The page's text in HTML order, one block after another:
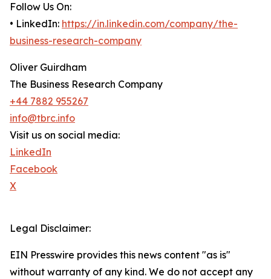
Follow Us On:
• LinkedIn: https://in.linkedin.com/company/the-
business-research-company
Oliver Guirdham
The Business Research Company
+44 7882 955267
info@tbrc.info
Visit us on social media:
LinkedIn
Facebook
X
Legal Disclaimer:
EIN Presswire provides this news content "as is"
without warranty of any kind. We do not accept any